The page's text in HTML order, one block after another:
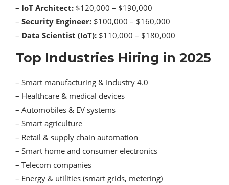
– IoT Architect: $120,000 – $190,000
– Security Engineer: $100,000 – $160,000
– Data Scientist (IoT): $110,000 – $180,000
Top Industries Hiring in 2025
– Smart manufacturing & Industry 4.0
– Healthcare & medical devices
– Automobiles & EV systems
– Smart agriculture
– Retail & supply chain automation
– Smart home and consumer electronics
– Telecom companies
– Energy & utilities (smart grids, metering)